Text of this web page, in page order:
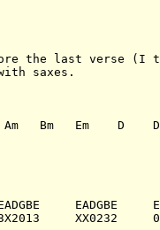
the last verse (I
saxes.
Bm   Em    D
EADGBE
XX0232